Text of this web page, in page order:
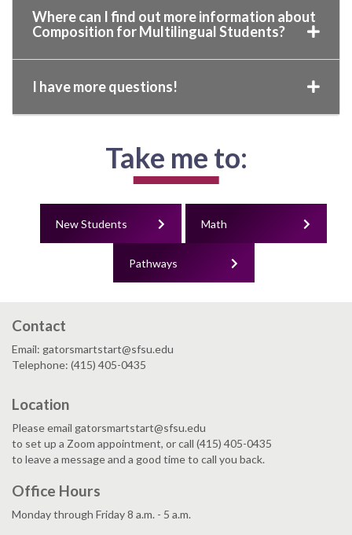
Where can I find out more information about
Composition for Multilingual Students?
I have more questions!
Take me to:
New Students Math
Pathways
Contact
Email: gatorsmartstart@sfsu.edu
Telephone: (415) 405-0435
Location
Please email gatorsmartstart@sfsu.edu
to set up a Zoom appointment, or call (415) 405-0435
to leave a message and a good time to call you back.
Office Hours
Monday through Friday 8 a.m. - 5 a.m.